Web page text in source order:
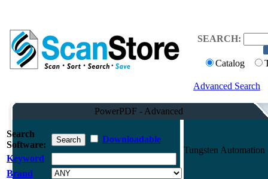
SEARCH:
Catalog
Advanced Search
PowerPDF - Advanced
Search
Software:
Downloadable
Keyword
Brand
Tungsten